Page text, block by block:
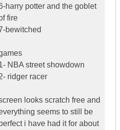
harry potter and the goblet
fire
bewitched
NBA street showdown
ridger racer
looks scratch free and
seems to still be
i have had it for about